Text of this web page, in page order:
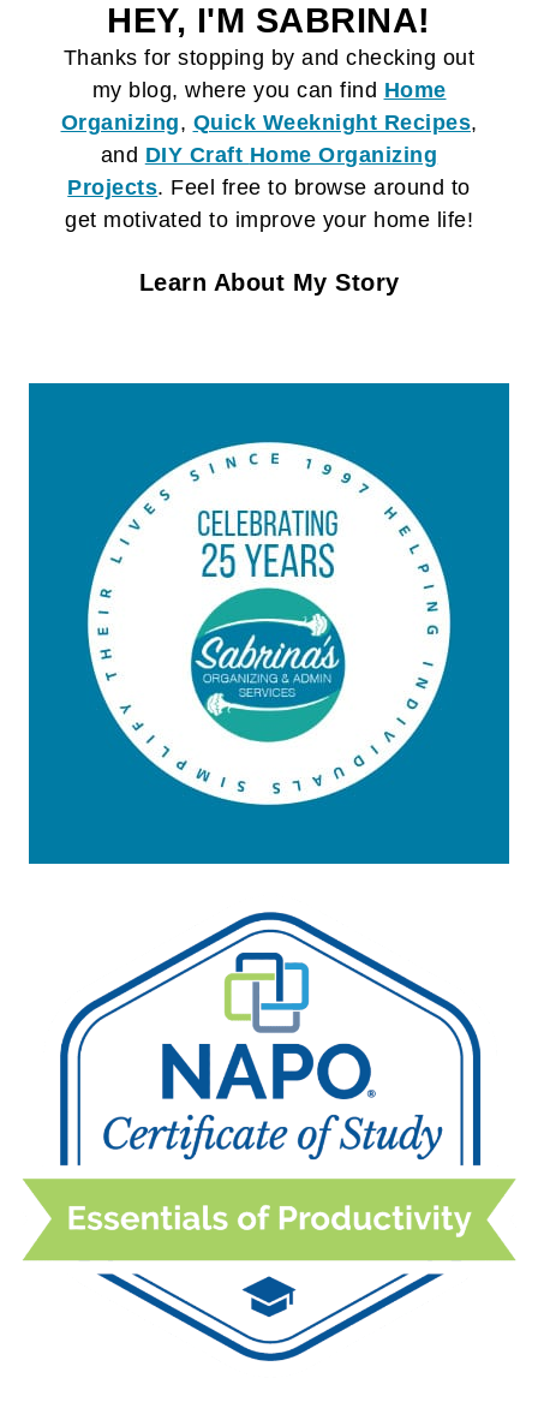
HEY, I'M SABRINA!
Thanks for stopping by and checking out
my blog, where you can find Home
Organizing, Quick Weeknight Recipes,
and DIY Craft Home Organizing
Projects. Feel free to browse around to
get motivated to improve your home life!
Learn About My Story